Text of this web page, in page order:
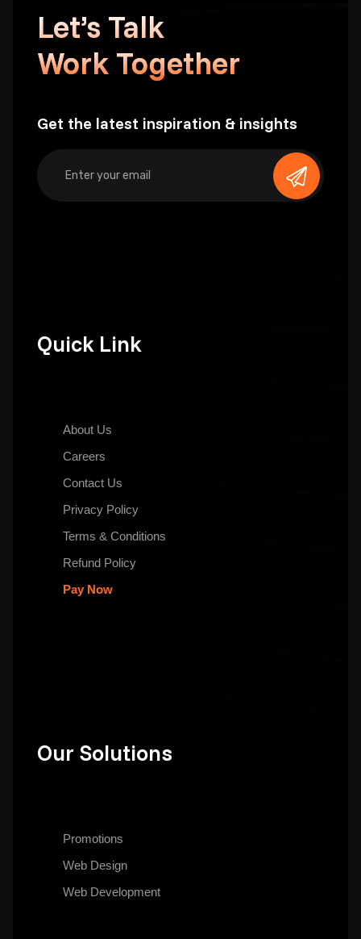
Let’s Talk
Work Together
Get the latest inspiration & insights
Quick Link
About Us
Careers
Contact Us
Privacy Policy
Terms & Conditions
Refund Policy
Pay Now
Our Solutions
Promotions
Web Design
Web Development